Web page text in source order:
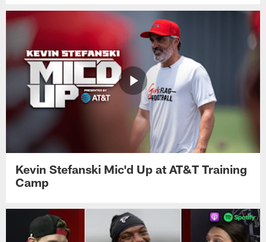
Kevin Stefanski Mic'd Up at AT&T Training
Camp